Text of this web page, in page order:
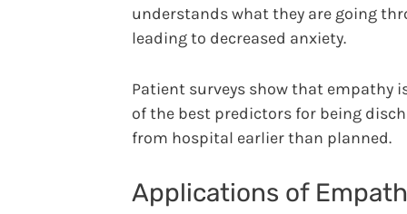
understands what they are going
leading to decreased anxiety.
Patient surveys show that empathy
of the best predictors for being
from hospital earlier than planned.
Applications of